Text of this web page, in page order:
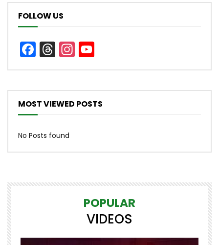
FOLLOW US
Facebook
Threads
Instagram
Channel
MOST VIEWED POSTS
No Posts found
POPULAR
VIDEOS